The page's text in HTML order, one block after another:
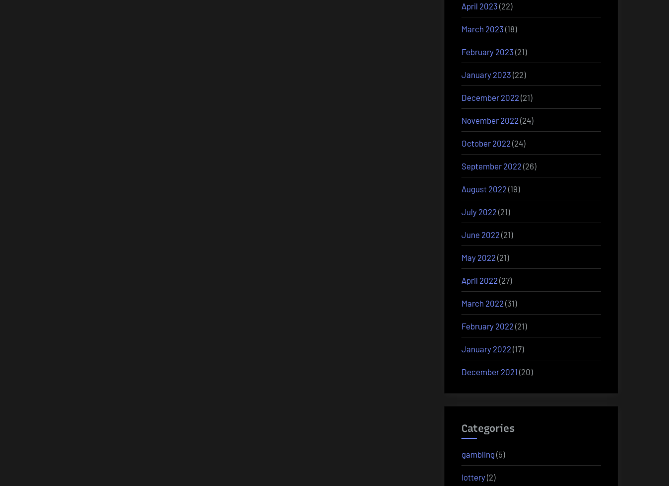
April 2023 (22)
March 2023 (18)
February 2023 (21)
January 2023 (22)
December 2022 (21)
November 2022 (24)
October 2022 (24)
September 2022 (26)
August 2022 (19)
July 2022 (21)
June 2022 (21)
May 2022 (21)
April 2022 (27)
March 2022 (31)
February 2022 (21)
January 2022 (17)
December 2021 (20)
Categories
gambling (5)
lottery(2)